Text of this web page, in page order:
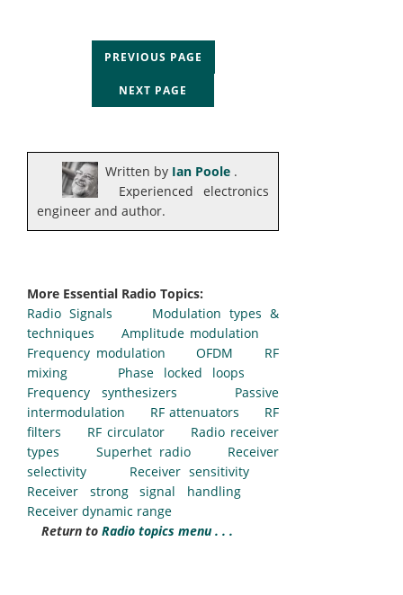
PREVIOUS PAGE
NEXT PAGE
Written by Ian Poole .
Experienced electronics
engineer and author.
More Essential Radio Topics:
Radio Signals
Modulation types &
techniques
Amplitude modulation
Frequency modulation
OFDM
RF
mixing
Phase locked loops
Frequency synthesizers
Passive
intermodulation
RF attenuators
RF
filters
RF circulator
Radio receiver
types
Superhet radio
Receiver
selectivity
Receiver sensitivity
Receiver strong signal handling
Receiver dynamic range
Return to Radio topics menu . . .